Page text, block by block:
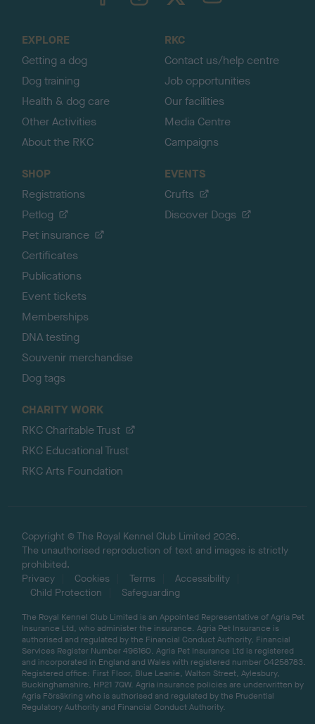
EXPLORE
Getting a dog
Dog training
Health & dog care
Other Activities
About the RKC
RKC
Contact us/help centre
Job opportunities
Our facilities
Media Centre
Campaigns
SHOP
Registrations
Petlog
Pet insurance
Certificates
Publications
Event tickets
Memberships
DNA testing
Souvenir merchandise
Dog tags
EVENTS
Crufts
Discover Dogs
CHARITY WORK
RKC Charitable Trust
RKC Educational Trust
RKC Arts Foundation
Copyright © The Royal Kennel Club Limited 2026.
The unauthorised reproduction of text and images is strictly
prohibited.
Privacy
Cookies Terms
Accessibility
Child Protection
Safeguarding
The Royal Kennel Club Limited is an Appointed Representative of Agria Pet
Insurance Ltd, who administer the insurance. Agria Pet Insurance is
authorised and regulated by the Financial Conduct Authority, Financial
Services Register Number 496160. Agria Pet Insurance Ltd is registered
and incorporated in England and Wales with registered number 04258783.
Registered office: First Floor, Blue Leanie, Walton Street, Aylesbury,
Buckinghamshire, HP21 7QW. Agria insurance policies are underwritten by
Agria Försäkring who is authorised and regulated by the Prudential
Regulatory Authority and Financial Conduct Authority.